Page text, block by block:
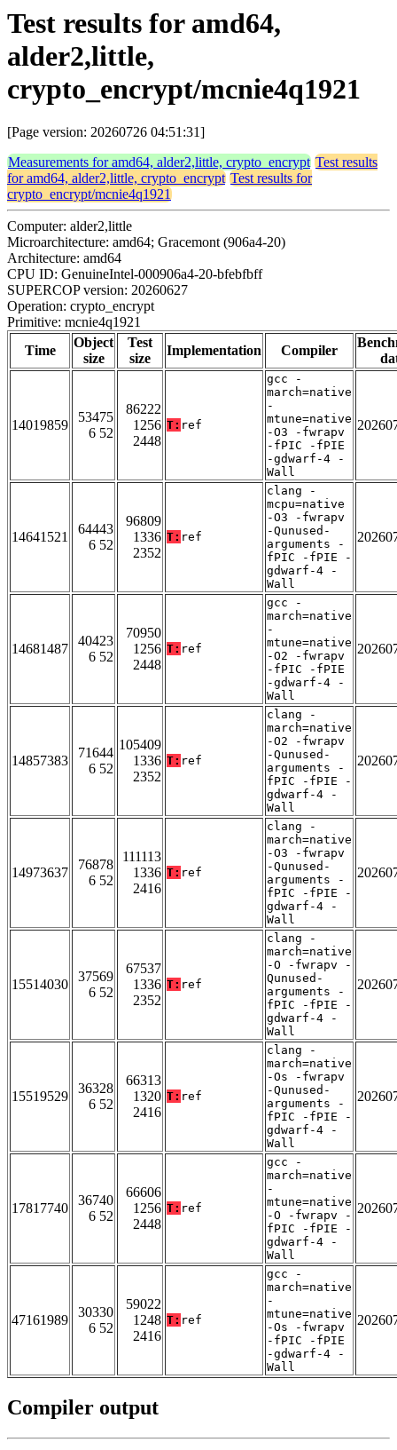
Test results for amd64,
alder2,little,
crypto_encrypt/mcnie4q1921
[Page version: 20260726 04:51:31]
Measurements for amd64, alder2,little, crypto_encrypt Test results
for amd64, alder2,little, crypto_encrypt Test results for
crypto_encrypt/mcnie4q1921
Computer: alder2,little
Microarchitecture: amd64; Gracemont (906a4-20)
Architecture: amd64
CPU ID: GenuineIntel-000906a4-20-bfebfbff
SUPERCOP version: 20260627
Operation: crypto_encrypt
Primitive: mcnie4q1921
Time
Object
size
Test
size
Implementation Compiler
14019859
53475
6 52
86222
1256
2448
T: ref
gcc -
march=native
-
mtune=native
-O3 -fwrapv
-fPIC -fPIE
-gdwarf-4 -
Wall
14641521
64443
6 52
96809
1336
2352
T: ref
clang -
mcpu=native
-O3 -fwrapv
-Qunused-
arguments -
fPIC -fPIE -
gdwarf-4 -
Wall
14681487
40423
6 52
70950
1256
2448
T: ref
gcc -
march=native
-
mtune=native
-O2 -fwrapv
-fPIC -fPIE
-gdwarf-4 -
Wall
14857383
71644
6 52
105409
1336
2352
T: ref
clang -
march=native
-O2 -fwrapv
-Qunused-
arguments -
fPIC -fPIE -
gdwarf-4 -
Wall
14973637
76878
6 52
111113
1336
2416
T: ref
clang -
march=native
-O3 -fwrapv
-Qunused-
arguments -
fPIC -fPIE -
gdwarf-4 -
Wall
15514030
37569
6 52
67537
1336
2352
T: ref
clang -
march=native
-O -fwrapv -
Qunused-
arguments -
fPIC -fPIE -
gdwarf-4 -
Wall
15519529
36328
6 52
66313
1320
2416
T: ref
clang -
march=native
-Os -fwrapv
-Qunused-
arguments -
fPIC -fPIE -
gdwarf-4 -
Wall
17817740
36740
6 52
66606
1256
2448
T: ref
gcc -
march=native
-
mtune=native
-O -fwrapv -
fPIC -fPIE -
gdwarf-4 -
Wall
47161989
30330
6 52
59022
1248
2416
T: ref
gcc -
march=native
-
mtune=native
-Os -fwrapv
-fPIC -fPIE
-gdwarf-4 -
Wall
Compiler output